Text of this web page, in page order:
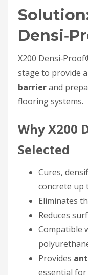
X200
stage to provide a
barrierand
flooring systems.
Why X200
Selected
Cures,
concrete up
Eliminates
Reduces
Compatible
Provides
essential